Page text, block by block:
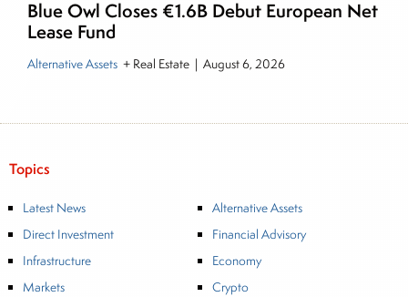
Blue Owl Closes €1.6B Debut European Net
Lease Fund
Alternative Assets + Real Estate | August 6, 2026
Topics
Latest News
Alternative Assets
Direct Investment
Financial Advisory
Infrastructure
Economy
Markets
Crypto